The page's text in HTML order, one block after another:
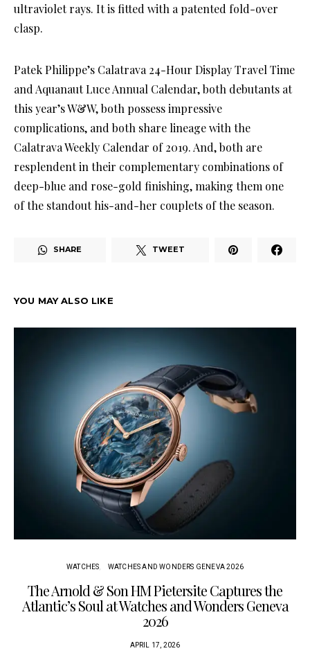
ultraviolet rays. It is fitted with a patented fold-over
clasp.
Patek Philippe’s Calatrava 24-Hour Display Travel Time
and Aquanaut Luce Annual Calendar, both debutants at
this year’s W&W, both possess impressive
complications, and both share lineage with the
Calatrava Weekly Calendar of 2019. And, both are
resplendent in their complementary combinations of
deep-blue and rose-gold finishing, making them one
of the standout his-and-her couplets of the season.
SHARE TWEET
YOU MAY ALSO LIKE
WATCHES WATCHES AND WONDERS GENEVA 2026
The Arnold & Son HM Pietersite Captures the
Atlantic’s Soul at Watches and Wonders Geneva
2026
APRIL 17, 2026